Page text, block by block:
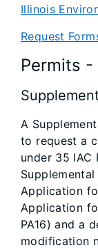
Illinois
Request
Permits -
A
to request a
under 35 IAC
Application
Application
PA16) and a
modification